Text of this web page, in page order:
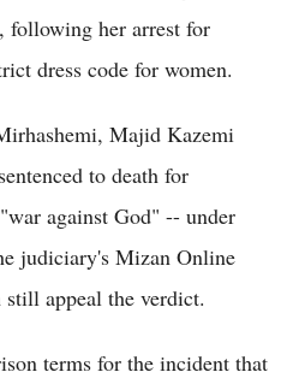
her arrest for
dress code for women.
Majid Kazemi
to death for
against God" -- under
judiciary's Mizan Online
appeal the verdict.
terms for the incident that